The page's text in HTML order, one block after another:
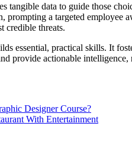
tangible data to guide those
a targeted employee
credible threats.
essential, practical skills. It
provide actionable
Designer Course?
With Entertainment